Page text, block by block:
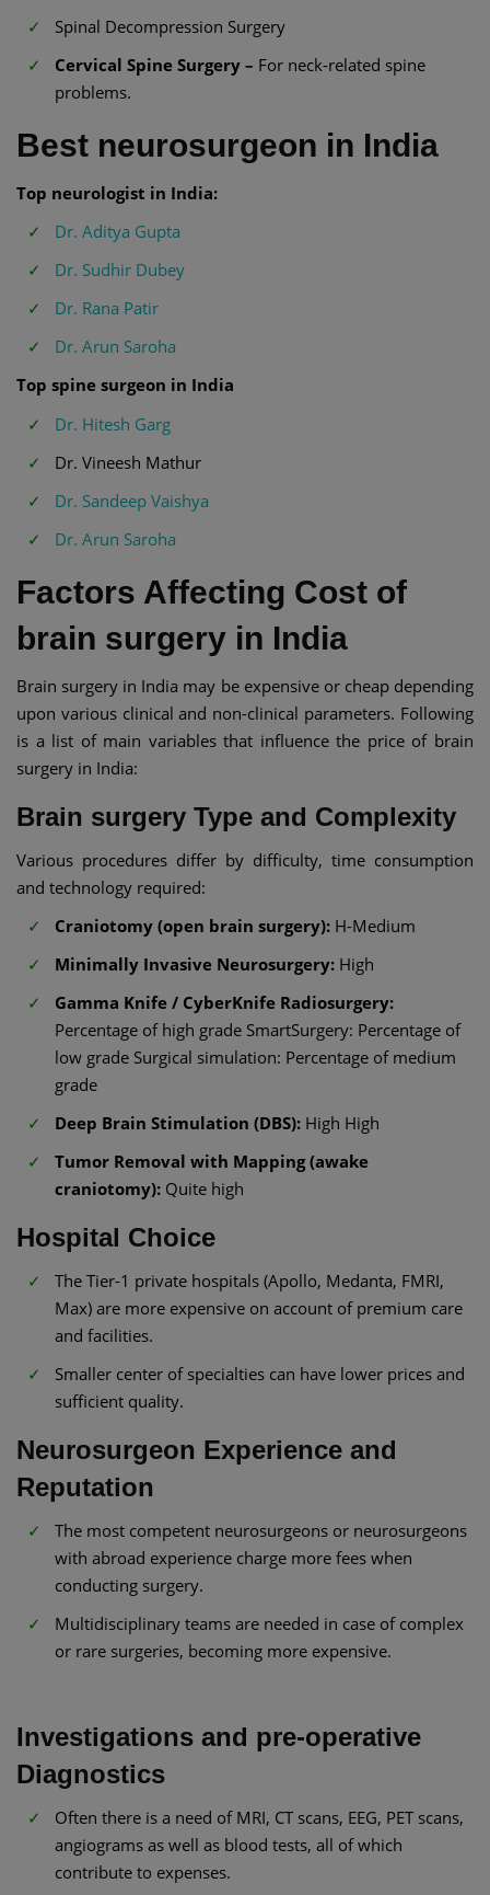
Spinal Decompression Surgery
Cervical Spine Surgery – For neck-related spine
problems.
Best neurosurgeon in India
Top neurologist in India:
Dr. Aditya Gupta
Dr. Sudhir Dubey
Dr. Rana Patir
Dr. Arun Saroha
Top spine surgeon in India
Dr. Hitesh Garg
Dr. Vineesh Mathur
Dr. Sandeep Vaishya
Dr. Arun Saroha
Factors Affecting Cost of
brain surgery in India
Brain surgery in India may be expensive or cheap depending
upon various clinical and non-clinical parameters. Following
is a list of main variables that influence the price of brain
surgery in India:
Brain surgery Type and Complexity
Various procedures differ by difficulty, time consumption
and technology required:
Craniotomy (open brain surgery): H-Medium
Minimally Invasive Neurosurgery: High
Gamma Knife / CyberKnife Radiosurgery:
Percentage of high grade SmartSurgery: Percentage of
low grade Surgical simulation: Percentage of medium
grade
Deep Brain Stimulation (DBS): High High
Tumor Removal with Mapping (awake
craniotomy): Quite high
Hospital Choice
The Tier-1 private hospitals (Apollo, Medanta, FMRI,
Max) are more expensive on account of premium care
and facilities.
Smaller center of specialties can have lower prices and
sufficient quality.
Neurosurgeon Experience and
Reputation
The most competent neurosurgeons or neurosurgeons
with abroad experience charge more fees when
conducting surgery.
Multidisciplinary teams are needed in case of complex
or rare surgeries, becoming more expensive.
Investigations and pre-operative
Diagnostics
Often there is a need of MRI, CT scans, EEG, PET scans,
angiograms as well as blood tests, all of which
contribute to expenses.